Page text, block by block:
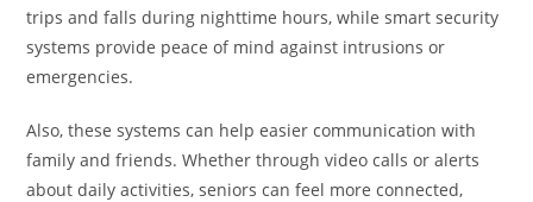
trips and falls during nighttime hours, while smart security
systems provide peace of mind against intrusions or
emergencies.
Also, these systems can help easier communication with
family and friends. Whether through video calls or alerts
about daily activities, seniors can feel more connected,